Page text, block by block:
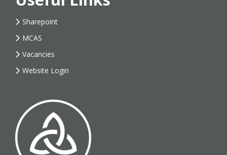
Sharepoint
MCAS
Vacancies
Website Login